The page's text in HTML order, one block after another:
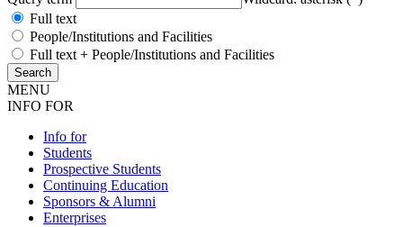
Full text
People/Institutions and Facilities
Full text + People/Institutions and Facilities
MENU
INFO FOR
Info for
Students
Prospective Students
Continuing Education
Sponsors & Alumni
Enterprises